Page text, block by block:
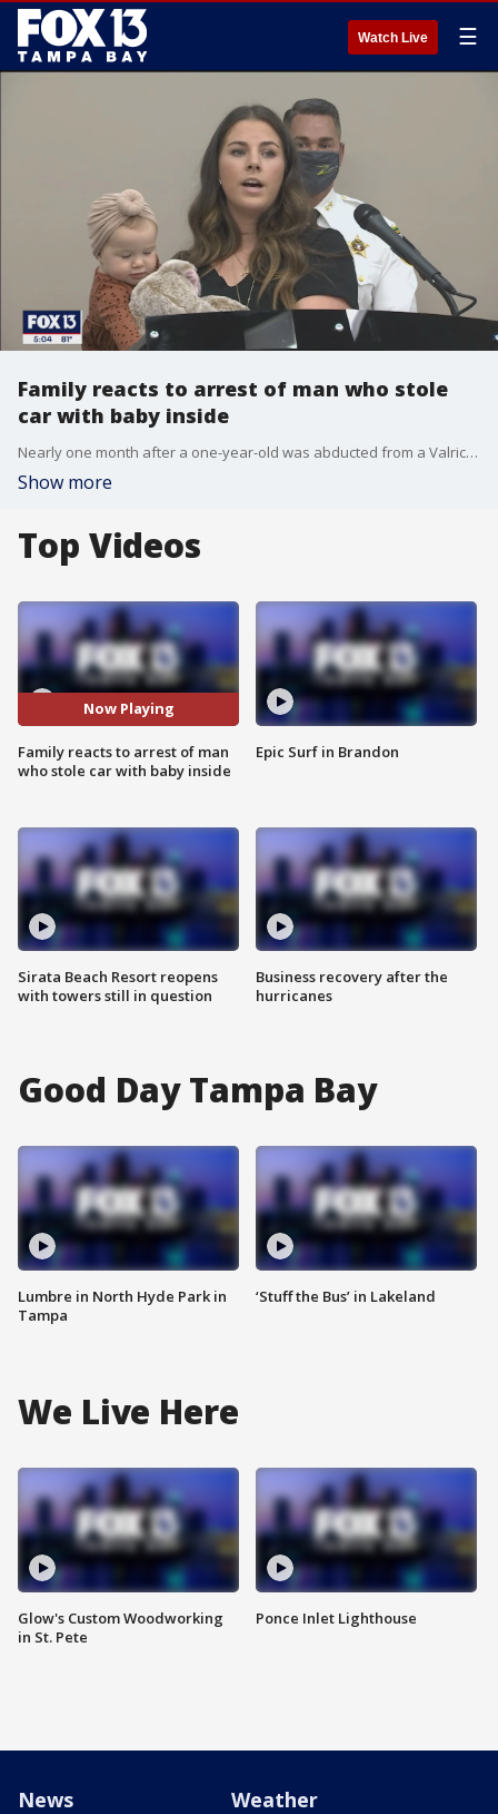
Watch Live ☰
Family reacts to arrest of man who stole
car with baby inside
Nearly one month after a one-year-old was abducted from a Valrico neighborhood ? and quickly reunited with her family ? deputies say they found the suspect involved.
Show more
Top Videos
Now Playing
Family reacts to arrest of man
who stole car with baby inside
Sirata Beach Resort reopens
with towers still in question
Epic Surf in Brandon
Business recovery after the
hurricanes
Good Day Tampa Bay
Lumbre in North Hyde Park in
Tampa
‘Stuff the Bus’ in Lakeland
We Live Here
Glow's Custom Woodworking
in St. Pete
Ponce Inlet Lighthouse
News Weather